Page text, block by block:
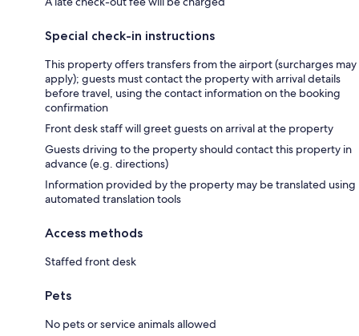
Special check-in instructions
This property offers transfers from the airport (surcharges may
apply); guests must contact the property with arrival details
before travel, using the contact information on the booking
confirmation
Front desk staff will greet guests on arrival at the property
Guests driving to the property should contact this property in
advance (e.g. directions)
Information provided by the property may be translated using
automated translation tools
Access methods
Staffed front desk
Pets
No pets or service animals allowed